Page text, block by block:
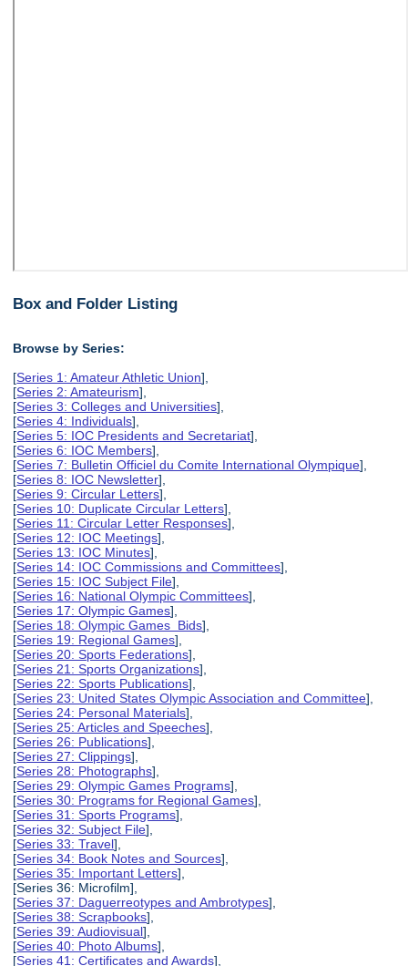
Box and Folder Listing
Browse by Series:
[Series 1: Amateur Athletic Union],
[Series 2: Amateurism],
[Series 3: Colleges and Universities],
[Series 4: Individuals],
[Series 5: IOC Presidents and Secretariat],
[Series 6: IOC Members],
[Series 7: Bulletin Officiel du Comite International Olympique],
[Series 8: IOC Newsletter],
[Series 9: Circular Letters],
[Series 10: Duplicate Circular Letters],
[Series 11: Circular Letter Responses],
[Series 12: IOC Meetings],
[Series 13: IOC Minutes],
[Series 14: IOC Commissions and Committees],
[Series 15: IOC Subject File],
[Series 16: National Olympic Committees],
[Series 17: Olympic Games],
[Series 18: Olympic Games Bids],
[Series 19: Regional Games],
[Series 20: Sports Federations],
[Series 21: Sports Organizations],
[Series 22: Sports Publications],
[Series 23: United States Olympic Association and Committee],
[Series 24: Personal Materials],
[Series 25: Articles and Speeches],
[Series 26: Publications],
[Series 27: Clippings],
[Series 28: Photographs],
[Series 29: Olympic Games Programs],
[Series 30: Programs for Regional Games],
[Series 31: Sports Programs],
[Series 32: Subject File],
[Series 33: Travel],
[Series 34: Book Notes and Sources],
[Series 35: Important Letters],
[Series 36: Microfilm],
[Series 37: Daguerreotypes and Ambrotypes],
[Series 38: Scrapbooks],
[Series 39: Audiovisual],
[Series 40: Photo Albums],
[Series 41: Certificates and Awards],